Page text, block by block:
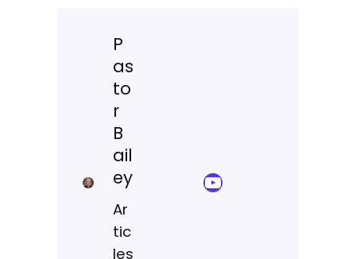
P
as
to
r
B
ail
ey
Ar
tic
les
YouTube Sermon Streams